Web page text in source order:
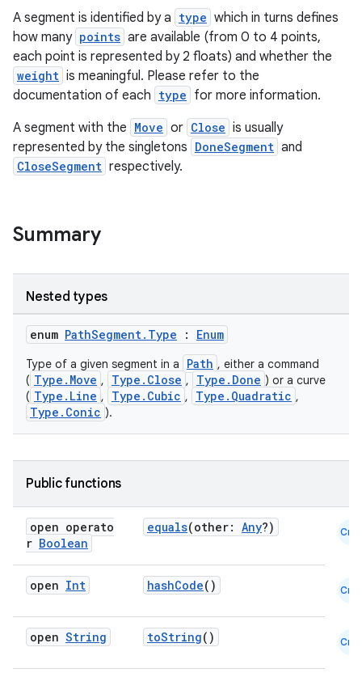
A segment is identified by a type which in turns defines
how many points are available (from 0 to 4 points,
each point is represented by 2 floats) and whether the
weight is meaningful. Please refer to the
documentation of each type for more information.
A segment with the Move or Close is usually
represented by the singletons DoneSegment and
CloseSegment respectively.
Summary
Nested types
enum PathSegment.Type : Enum
Type of a given segment in a Path , either a command
( Type.Move , Type.Close , Type.Done ) or a curve
( Type.Line , Type.Cubic , Type.Quadratic ,
Type.Conic ).
Public functions
open operato
r Boolean
equals(other: Any?) Cmn
open Int hashCode() Cmn
open String toString() Cmn